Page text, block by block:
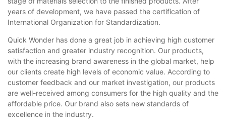
years of development, we have passed the certification of
International Organization for Standardization.
Quick Wonder has done a great job in achieving high customer
satisfaction and greater industry recognition. Our products,
with the increasing brand awareness in the global market, help
our clients create high levels of economic value. According to
customer feedback and our market investigation, our products
are well-received among consumers for the high quality and the
affordable price. Our brand also sets new standards of
excellence in the industry.